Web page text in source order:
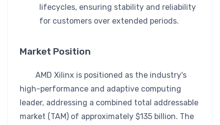
lifecycles, ensuring stability and reliability
for customers over extended periods.
Market Position
AMD Xilinx is positioned as the industry's
high-performance and adaptive computing
leader, addressing a combined total addressable
market (TAM) of approximately $135 billion. The